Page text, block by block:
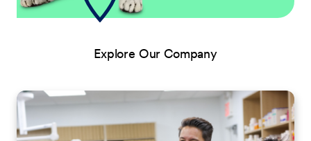
Explore Our Company